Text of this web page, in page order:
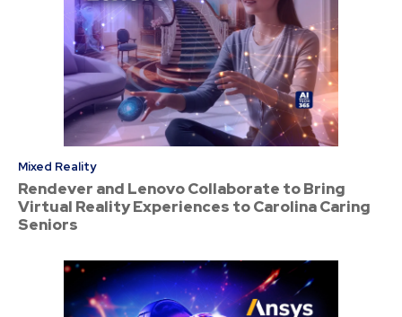
Mixed Reality
Rendever and Lenovo Collaborate to Bring
Virtual Reality Experiences to Carolina Caring
Seniors